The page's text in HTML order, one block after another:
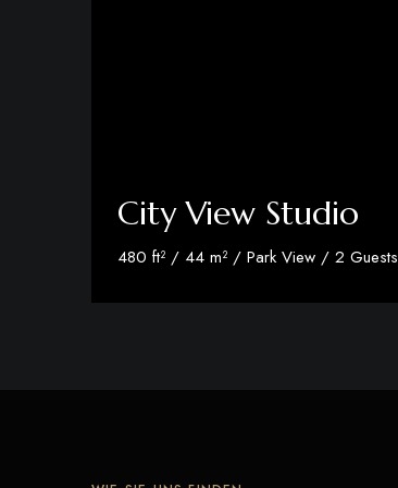
City View Studio
480 ft² / 44 m² / Park View / 2 Guests
Discover More